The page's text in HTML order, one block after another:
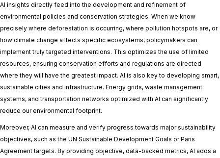
AI insights directly feed into the development and refinement of
environmental policies and conservation strategies. When we know
precisely where deforestation is occurring, where pollution hotspots are, or
how climate change affects specific ecosystems, policymakers can
implement truly targeted interventions. This optimizes the use of limited
resources, ensuring conservation efforts and regulations are directed
where they will have the greatest impact. AI is also key to developing smart,
sustainable cities and infrastructure. Energy grids, waste management
systems, and transportation networks optimized with AI can significantly
reduce our environmental footprint.
Moreover, AI can measure and verify progress towards major sustainability
objectives, such as the UN Sustainable Development Goals or Paris
Agreement targets. By providing objective, data-backed metrics, AI adds a